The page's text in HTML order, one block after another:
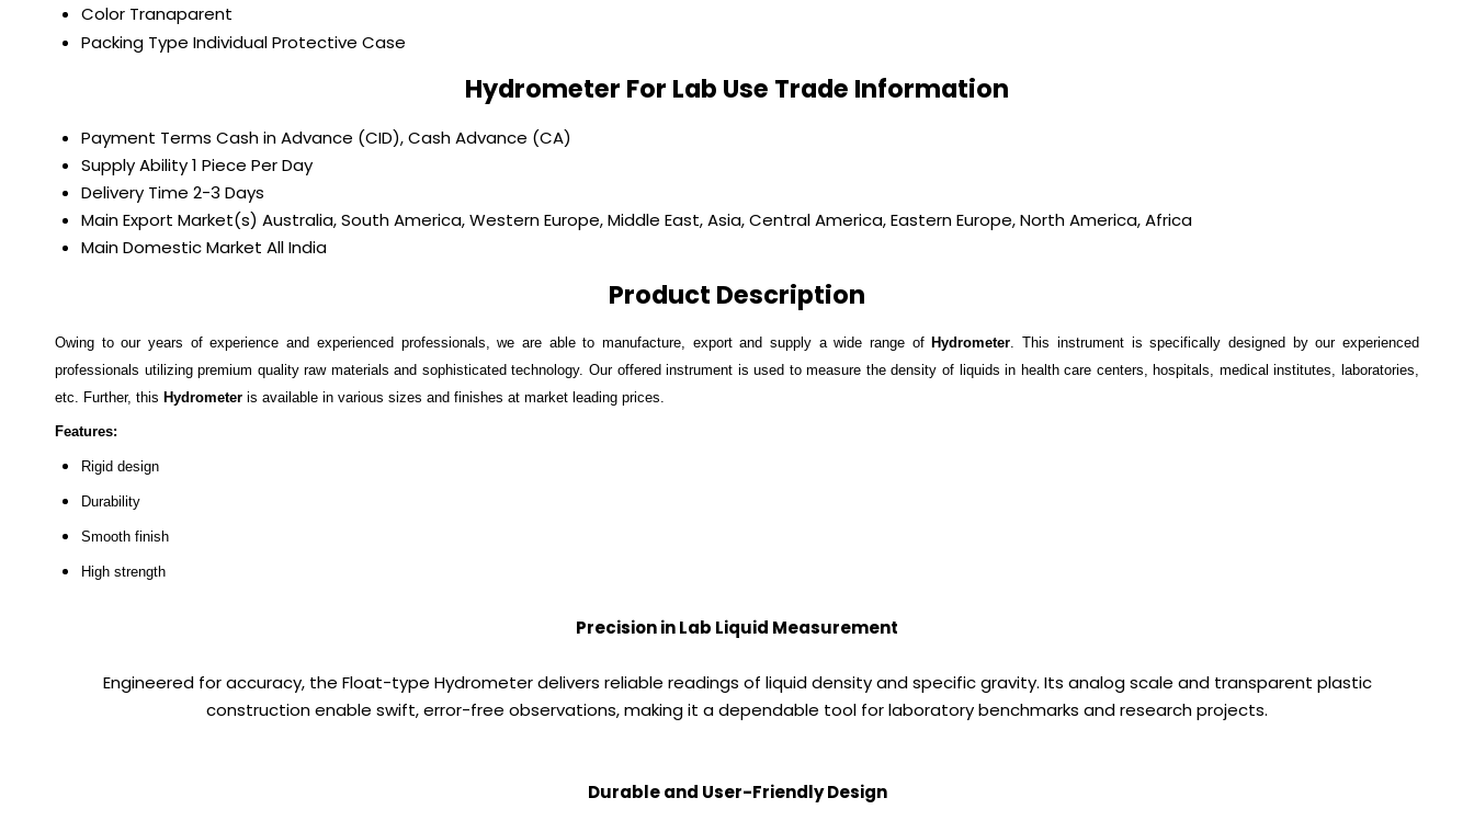
Color Tranaparent
Packing Type Individual Protective Case
Hydrometer For Lab Use Trade Information
Payment Terms Cash in Advance (CID), Cash Advance (CA)
Supply Ability1 Piece Per Day
Delivery Time 2-3 Days
Main Export Market(s) Australia, South America, Western Europe, Middle East, Asia, Central America, Eastern Europe, North America, Africa
Main Domestic Market All India
Product Description
Owing to our years of experience and experienced professionals, we are able to manufacture, export and supply a wide range of Hydrometer. This instrument is specifically designed by our experienced
professionals utilizing premium quality raw materials and sophisticated technology. Our offered instrument is used to measure the density of liquids in health care centers, hospitals, medical institutes, laboratories,
etc. Further, this Hydrometer is available in various sizes and finishes at market leading prices.
Features:
Rigid design
Durability
Smooth finish
High strength
Precision in Lab Liquid Measurement
Engineered for accuracy, the Float-type Hydrometer delivers reliable readings of liquid density and specific gravity. Its analog scale and transparent plastic
construction enable swift, error-free observations, making it a dependable tool for laboratory benchmarks and research projects.
Durable and User-Friendly Design